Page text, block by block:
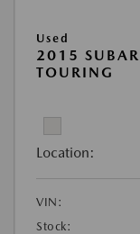
Used
2015
TOURING
Location:
VIN:
Stock: